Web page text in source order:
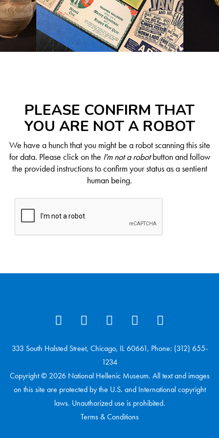
PLEASE CONFIRM THAT
YOU ARE NOT A ROBOT
We have a hunch that you might be a robot scanning this site
for data. Please click on the I'm not a robotbutton and follow
the provided instructions to confirm your status as a sentient
human being.
333 South Halsted Street, Chicago, IL 60661, Phone: (312) 655-
1234
Copyright © 2026 National Hellenic Museum. All text and images
on this site are protected by the U.S. and International copyright
laws. Unauthorized use is prohibited.
Terms & Conditions